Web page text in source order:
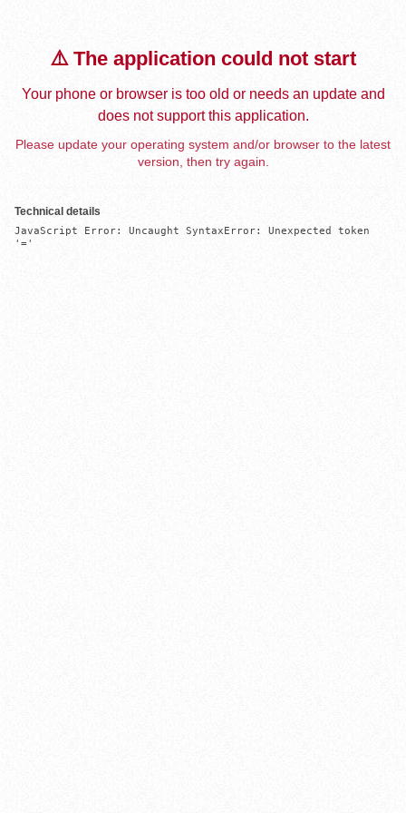
⚠️ The application could not start
Your phone or browser is too old or needs an update and
does not support this application.
Please update your operating system and/or browser to the latest
version, then try again.
Technical details
JavaScript Error: Uncaught SyntaxError: Unexpected token
'='